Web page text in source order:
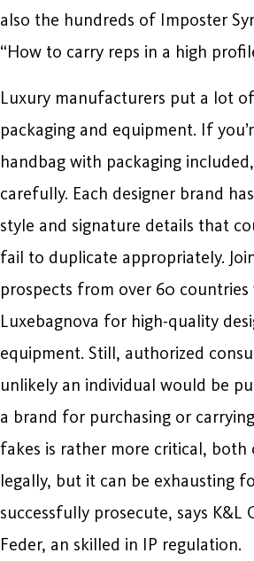
also the hundreds of Imposter
“How to carry reps in a high
Luxury manufacturers put a lot
packaging and equipment. If
handbag with packaging
carefully. Each designer brand
style and signature details that
fail to duplicate appropriately.
prospects from over 60
Luxebagnova for high-quality
equipment. Still, authorized
unlikely an individual would be
a brand for purchasing or
fakes is rather more critical, both
legally, but it can be exhausting
successfully prosecute, says K&L
Feder, an skilled in IP regulation.